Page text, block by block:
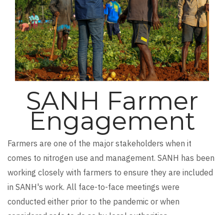
SANH Farmer
Engagement
Farmers are one of the major stakeholders when it
comes to nitrogen use and management. SANH has been
working closely with farmers to ensure they are included
in SANH's work. All face-to-face meetings were
conducted either prior to the pandemic or when